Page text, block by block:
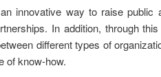
innovative way to raise public
In addition, through
different types of
of know-how.